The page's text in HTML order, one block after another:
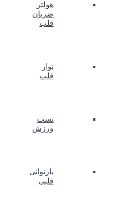
هولتر
ضربان
قلب
نوار
قلب
تست
ورزش
بازتوانی
قلبی